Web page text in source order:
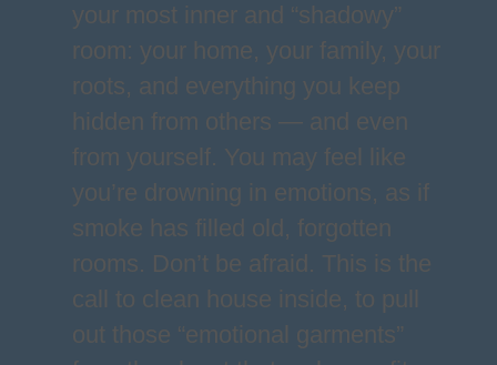
your most inner and “shadowy”
room: your home, your family, your
roots, and everything you keep
hidden from others — and even
from yourself. You may feel like
you’re drowning in emotions, as if
smoke has filled old, forgotten
rooms. Don’t be afraid. This is the
call to clean house inside, to pull
out those “emotional garments”